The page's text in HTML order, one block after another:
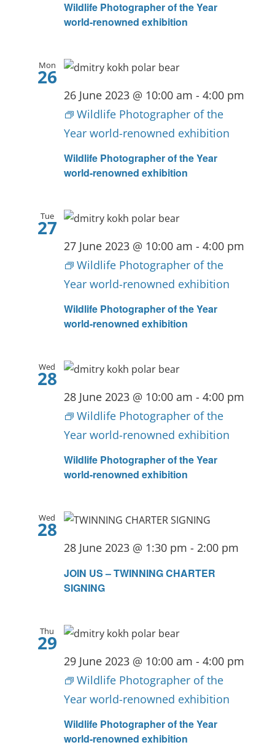
Wildlife Photographer of the Year
world-renowned exhibition
Mon
26
Wildlife Photographer of the Year
world-renowned exhibition
26 June 2023 @ 10:00 am - 4:00 pm
Wildlife Photographer of the
Year world-renowned exhibition
Tue
27
Wildlife Photographer of the Year
world-renowned exhibition
27 June 2023 @ 10:00 am - 4:00 pm
Wildlife Photographer of the
Year world-renowned exhibition
Wed
28
Wildlife Photographer of the Year
world-renowned exhibition
28 June 2023 @ 10:00 am - 4:00 pm
Wildlife Photographer of the
Year world-renowned exhibition
Wed
28
JOIN US – TWINNING CHARTER
SIGNING
28 June 2023 @ 1:30 pm - 2:00 pm
Thu
29
Wildlife Photographer of the Year
world-renowned exhibition
29 June 2023 @ 10:00 am - 4:00 pm
Wildlife Photographer of the
Year world-renowned exhibition